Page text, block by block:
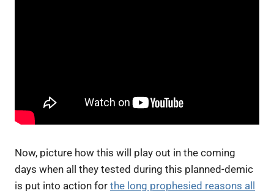
Now, picture how this will play out in the coming
days when all they tested during this planned-demic
is put into action for the long prophesied reasons all